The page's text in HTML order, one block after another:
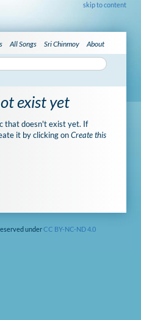
skip to content
All Songs Sri Chinmoy About
exist yet
that doesn't exist yet. If
it by clicking onCreate this
underCC BY-NC-ND 4.0